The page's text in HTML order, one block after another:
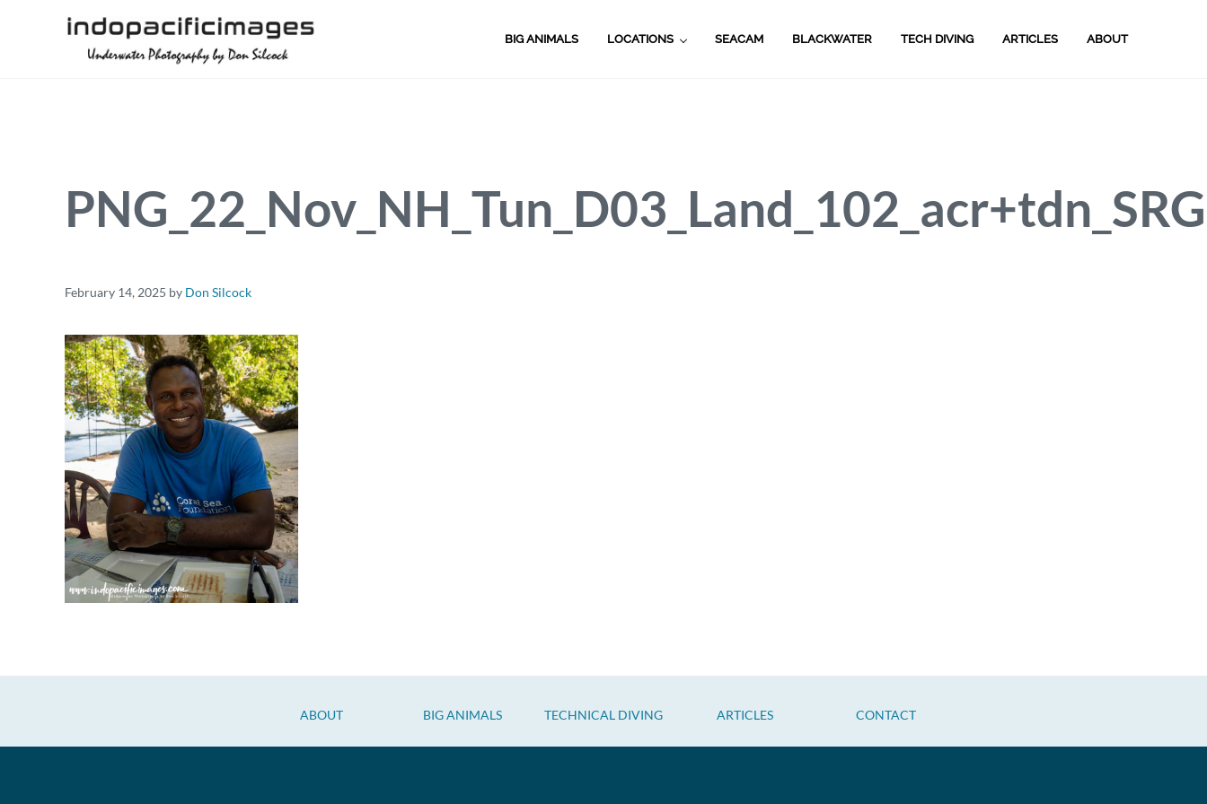
BIG ANIMALS LOCATIONS SEACAM BLACKWATER TECH DIVING ARTICLES ABOUT
February 14, 2025 by Don Silcock
ABOUT BIG ANIMALS TECHNICAL DIVING ARTICLES CONTACT